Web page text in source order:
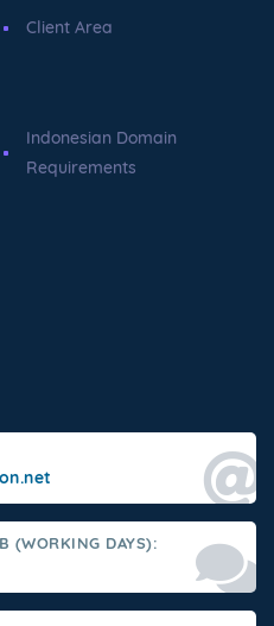
Client Area
Indonesian Domain
Requirements
(WORKING DAYS):